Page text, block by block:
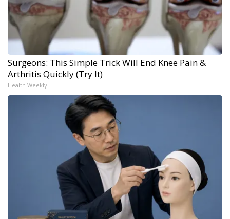
Surgeons: This Simple Trick Will End Knee Pain &
Arthritis Quickly (Try It)
Health Weekly